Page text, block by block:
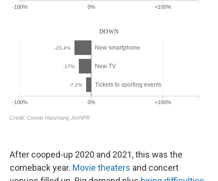
After cooped-up 2020 and 2021, this was the
comeback year. Movie theaters and concert